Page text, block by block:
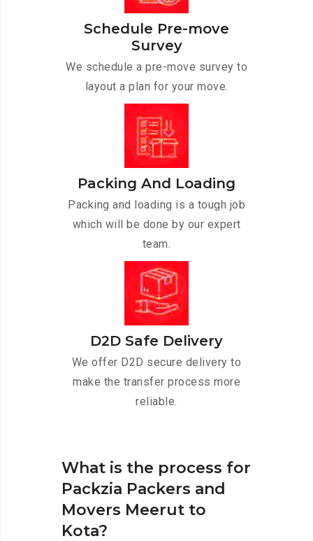
Schedule Pre-move
Survey
We schedule a pre-move survey to
layout a plan for your move.
Packing And Loading
Packing and loading is a tough job
which will be done by our expert
team.
D2D Safe Delivery
We offer D2D secure delivery to
make the transfer process more
reliable.
What is the process for
Packzia Packers and
Movers Meerut to
Kota?